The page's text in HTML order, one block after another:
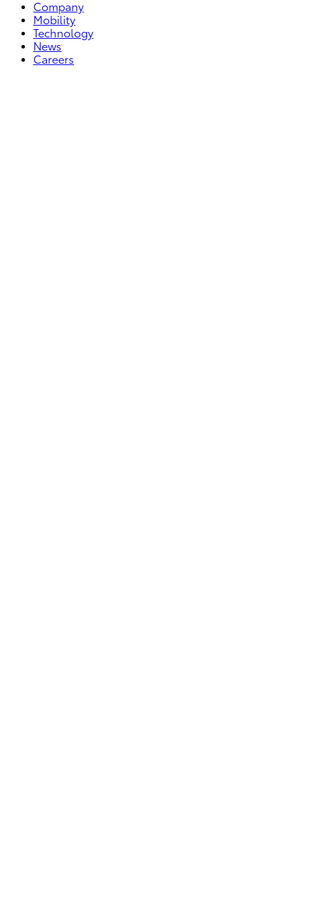
Company
Mobility
Technology
News
Careers